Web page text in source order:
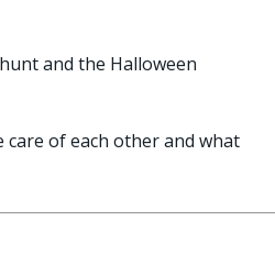
and the Halloween
care of each other and what